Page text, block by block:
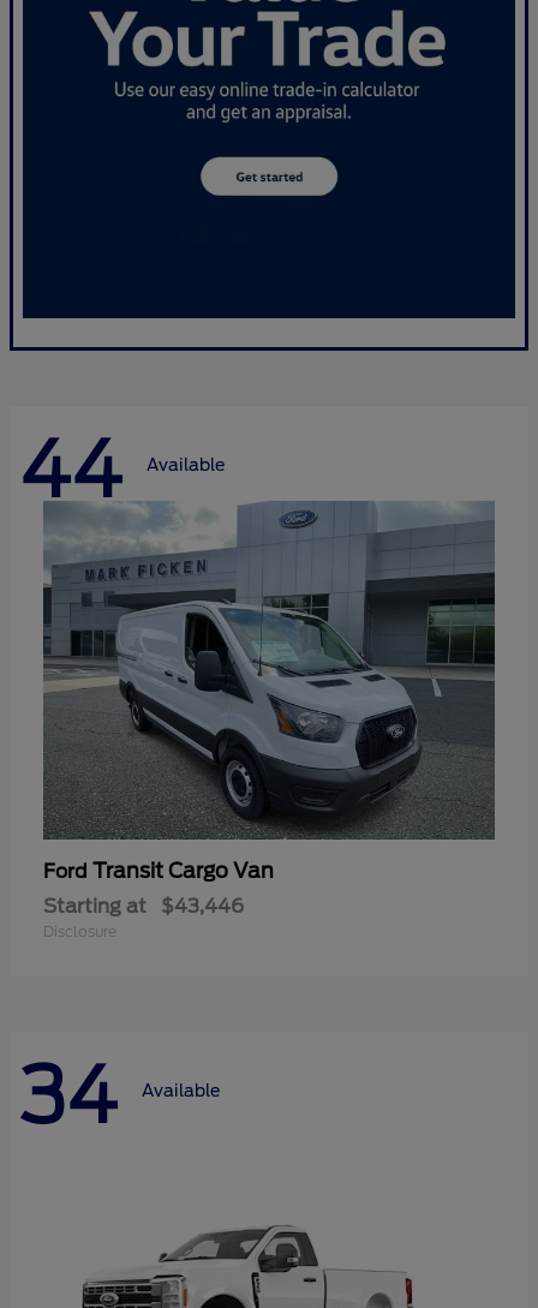
44 Available
Ford Transit Cargo Van
Starting at $43,446
Disclosure
34 Available